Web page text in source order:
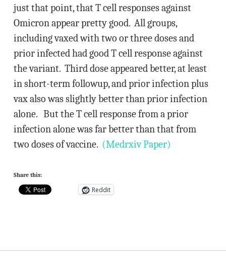
just that point, that T cell responses against
Omicron appear pretty good. All groups,
including vaxed with two or three doses and
prior infected had good T cell response against
the variant. Third dose appeared better, at least
in short-term followup, and prior infection plus
vax also was slightly better than prior infection
alone. But the T cell response from a prior
infection alone was far better than that from
two doses of vaccine. (Medrxiv Paper)
Share this:
Reddit